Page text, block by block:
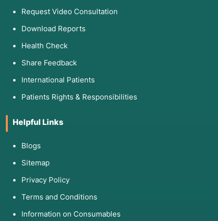
Request Video Consultation
Download Reports
Health Check
Share Feedback
International Patients
Patients Rights & Responsibilities
Helpful Links
Blogs
Sitemap
Privacy Policy
Terms and Conditions
Information on Consumables